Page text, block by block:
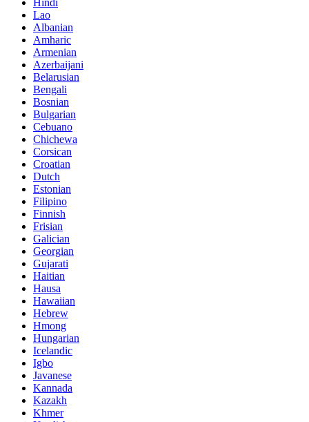
Hindi
Lao
Albanian
Amharic
Armenian
Azerbaijani
Belarusian
Bengali
Bosnian
Bulgarian
Cebuano
Chichewa
Corsican
Croatian
Dutch
Estonian
Filipino
Finnish
Frisian
Galician
Georgian
Gujarati
Haitian
Hausa
Hawaiian
Hebrew
Hmong
Hungarian
Icelandic
Igbo
Javanese
Kannada
Kazakh
Khmer